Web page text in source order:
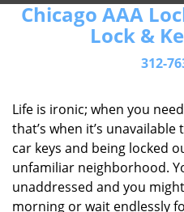
Chicago AAA
Lock &
312-
Life is ironic; when you
that’s when it’s
car keys and being locked
unfamiliar neighborhood.
unaddressed and you
morning or wait endlessly